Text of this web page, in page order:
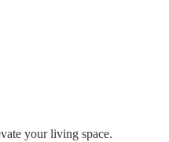
your living space.